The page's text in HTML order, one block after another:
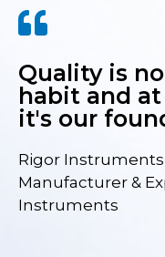
Quality is
habit and
it's our
Rigor Instruments
Manufacturer &
Instruments